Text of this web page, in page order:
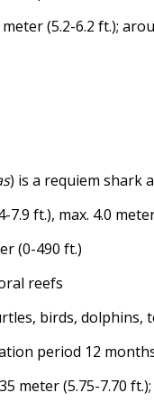
(5.2-6.2 ft.);
) is a requiem shark
7.9 ft.), max. 4.0
(0-490 ft.)
reefs
birds, dolphins,
period 12
meter (5.75-7.70